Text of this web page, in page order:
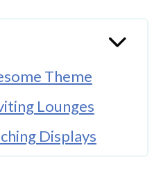
Theme
Lounges
Displays